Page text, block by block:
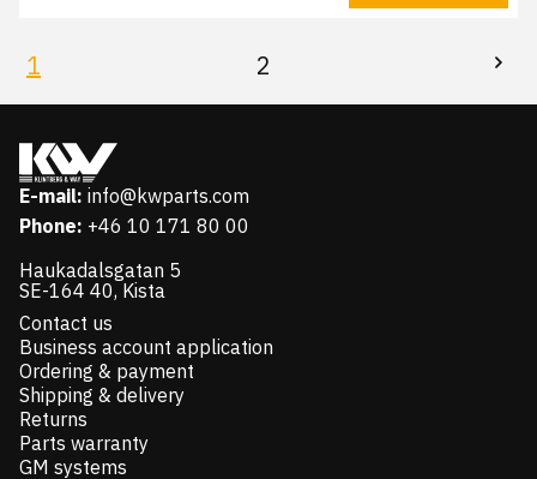
1 2
E-mail: info@kwparts.com
Phone: +46 10 171 80 00
Haukadalsgatan 5
SE-164 40, Kista
Contact us
Business account application
Ordering & payment
Shipping & delivery
Returns
Parts warranty
GM systems